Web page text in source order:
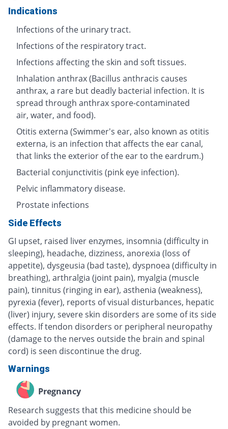
Indications
Infections of the urinary tract.
Infections of the respiratory tract.
Infections affecting the skin and soft tissues.
Inhalation anthrax (Bacillus anthracis causes
anthrax, a rare but deadly bacterial infection. It is
spread through anthrax spore-contaminated
air, water, and food).
Otitis externa (Swimmer's ear, also known as otitis
externa, is an infection that affects the ear canal,
that links the exterior of the ear to the eardrum.)
Bacterial conjunctivitis (pink eye infection).
Pelvic inflammatory disease.
Prostate infections
Side Effects
GI upset, raised liver enzymes, insomnia (difficulty in
sleeping), headache, dizziness, anorexia (loss of
appetite), dysgeusia (bad taste), dyspnoea (difficulty in
breathing), arthralgia (joint pain), myalgia (muscle
pain), tinnitus (ringing in ear), asthenia (weakness),
pyrexia (fever), reports of visual disturbances, hepatic
(liver) injury, severe skin disorders are some of its side
effects. If tendon disorders or peripheral neuropathy
(damage to the nerves outside the brain and spinal
cord) is seen discontinue the drug.
Warnings
Pregnancy
Research suggests that this medicine should be
avoided by pregnant women.